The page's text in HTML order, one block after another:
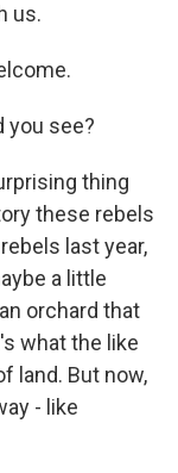
us.
you see?
thing
these rebels
last year,
a little
orchard that
what the like
land. But now,
- like